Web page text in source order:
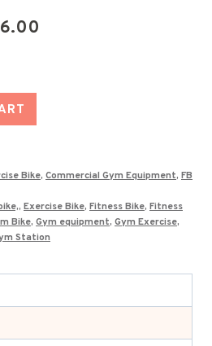
Bike, Commercial Gym Equipment, FB
, Exercise Bike, Fitness Bike, Fitness
Bike, Gym equipment, Gym Exercise,
Station